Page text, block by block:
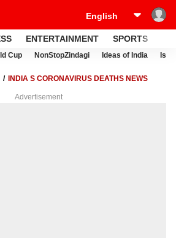
ENTERTAINMENT SPORTS
Cup NonStopZindagi Ideas of India
INDIA S CORONAVIRUS DEATHS NEWS
Advertisement